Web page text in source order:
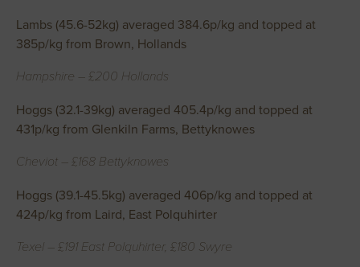
Lambs (45.6-52kg) averaged 384.6p/kg and topped at
385p/kg from Brown, Hollands
Hampshire – £200 Hollands
Hoggs (32.1-39kg) averaged 405.4p/kg and topped at
431p/kg from Glenkiln Farms, Bettyknowes
Cheviot – £168 Bettyknowes
Hoggs (39.1-45.5kg) averaged 406p/kg and topped at
424p/kg from Laird, East Polquhirter
Texel – £191 East Polquhirter, £180 Swyre